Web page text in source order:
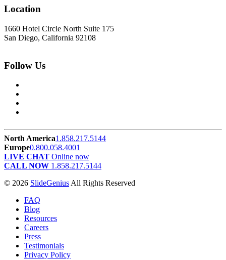
Location
1660 Hotel Circle North Suite 175
San Diego, California 92108
Follow Us
North America1.858.217.5144
Europe0.800.058.4001
LIVE CHAT Online now
CALL NOW 1.858.217.5144
© 2026 SlideGeniusAll Rights Reserved
FAQ
Blog
Resources
Careers
Press
Testimonials
Privacy Policy